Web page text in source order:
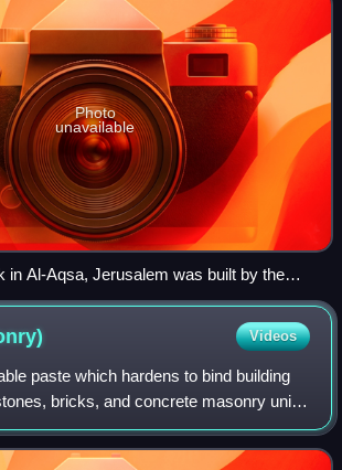
Photo
unavailable
in Al-Aqsa, Jerusalem was built by the
al-Malik around 685–692
Videos
paste which hardens to bind building
bricks, and concrete masonry units,
irregular gaps between them, spread the